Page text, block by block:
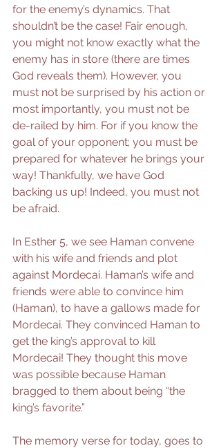
for the enemy’s dynamics. That
shouldn’t be the case! Fair enough,
you might not know exactly what the
enemy has in store (there are times
God reveals them). However, you
must not be surprised by his action or
most importantly, you must not be
de-railed by him. For if you know the
goal of your opponent; you must be
prepared for whatever he brings your
way! Thankfully, we have God
backing us up! Indeed, you must not
be afraid.
In Esther 5, we see Haman convene
with his wife and friends and plot
against Mordecai. Haman’s wife and
friends were able to convince him
(Haman), to have a gallows made for
Mordecai. They convinced Haman to
get the king’s approval to kill
Mordecai! They thought this move
was possible because Haman
bragged to them about being “the
king’s favorite.”
The memory verse for today, goes to